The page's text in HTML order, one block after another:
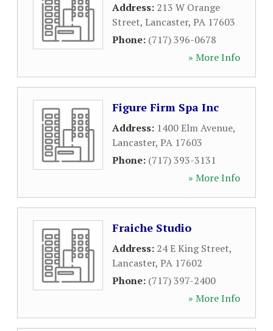
Address: 213 W Orange
Street, Lancaster, PA 17603
Phone: (717) 396-0678
» More Info
Figure Firm Spa Inc
Address: 1400 Elm Avenue,
Lancaster, PA 17603
Phone: (717) 393-3131
» More Info
Fraiche Studio
Address: 24 E King Street,
Lancaster, PA 17602
Phone: (717) 397-2400
» More Info